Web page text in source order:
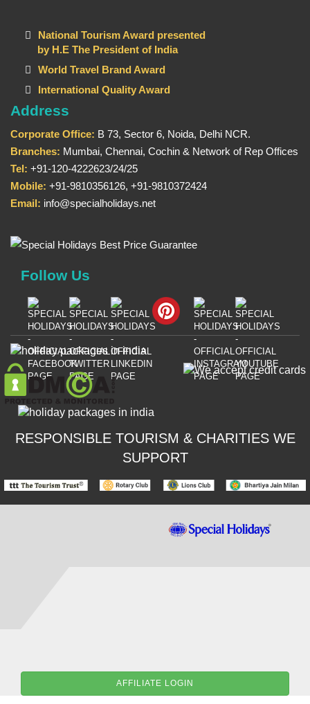
National Tourism Award presented
by H.E The President of India
World Travel Brand Award
International Quality Award
Address
Corporate Office: B 73, Sector 6, Noida, Delhi NCR.
Branches: Mumbai, Chennai, Cochin & Network of Rep Offices
Tel: +91-120-4222623/24/25
Mobile: +91-9810356126, +91-9810372424
Email: info@specialholidays.net
Follow Us
RESPONSIBLE TOURISM & CHARITIES WE
SUPPORT
AFFILIATE LOGIN